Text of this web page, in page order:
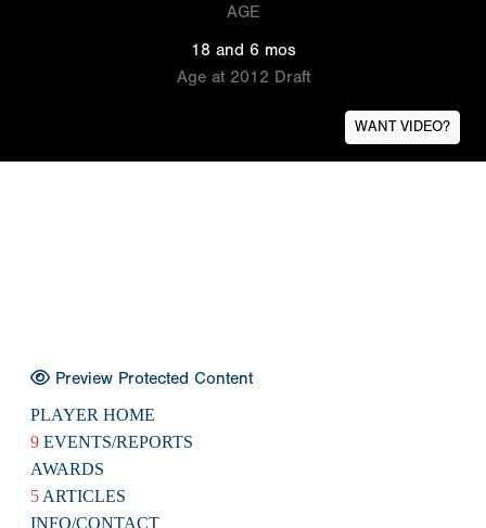
AGE
18 and 6 mos
Age at 2012 Draft
WANT VIDEO?
Preview Protected Content
PLAYER HOME
9 EVENTS/REPORTS
AWARDS
5 ARTICLES
INFO/CONTACT